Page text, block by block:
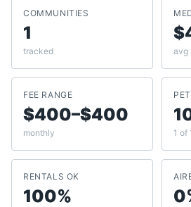
COMMUNITIES
1
tracked avg
FEE RANGE
$400–$400
monthly 1 of
RENTALS OK
100%